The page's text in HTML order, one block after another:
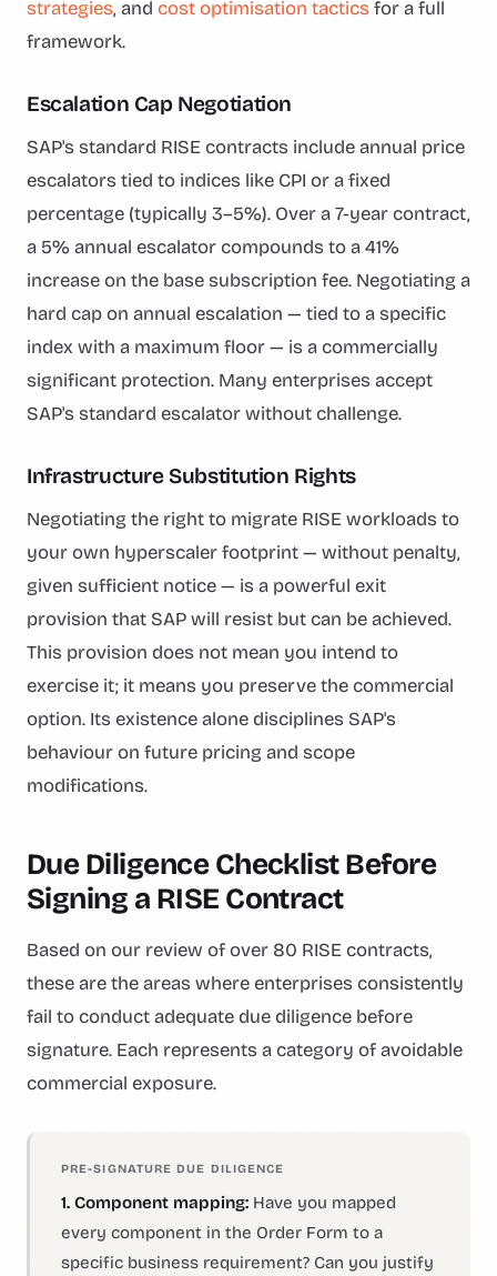
strategies, and cost optimisation tacticsfor a full
framework.
Escalation Cap Negotiation
SAP's standard RISE contracts include annual price
escalators tied to indices like CPI or a fixed
percentage (typically 3–5%). Over a 7-year contract,
a 5% annual escalator compounds to a 41%
increase on the base subscription fee. Negotiating a
hard cap on annual escalation — tied to a specific
index with a maximum floor — is a commercially
significant protection. Many enterprises accept
SAP's standard escalator without challenge.
Infrastructure Substitution Rights
Negotiating the right to migrate RISE workloads to
your own hyperscaler footprint — without penalty,
given sufficient notice — is a powerful exit
provision that SAP will resist but can be achieved.
This provision does not mean you intend to
exercise it; it means you preserve the commercial
option. Its existence alone disciplines SAP's
behaviour on future pricing and scope
modifications.
Due Diligence Checklist Before
Signing a RISE Contract
Based on our review of over 80 RISE contracts,
these are the areas where enterprises consistently
fail to conduct adequate due diligence before
signature. Each represents a category of avoidable
commercial exposure.
PRE-SIGNATURE DUE DILIGENCE
1. Component mapping: Have you mapped
every component in the Order Form to a
specific business requirement? Can you justify